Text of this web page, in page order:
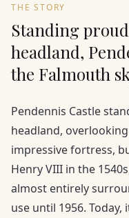
THE STORY
Standing
headland,
the Falmouth
Pendennis Castle
headland,
impressive fortress,
Henry VIII in the
almost entirely
use until 1956.